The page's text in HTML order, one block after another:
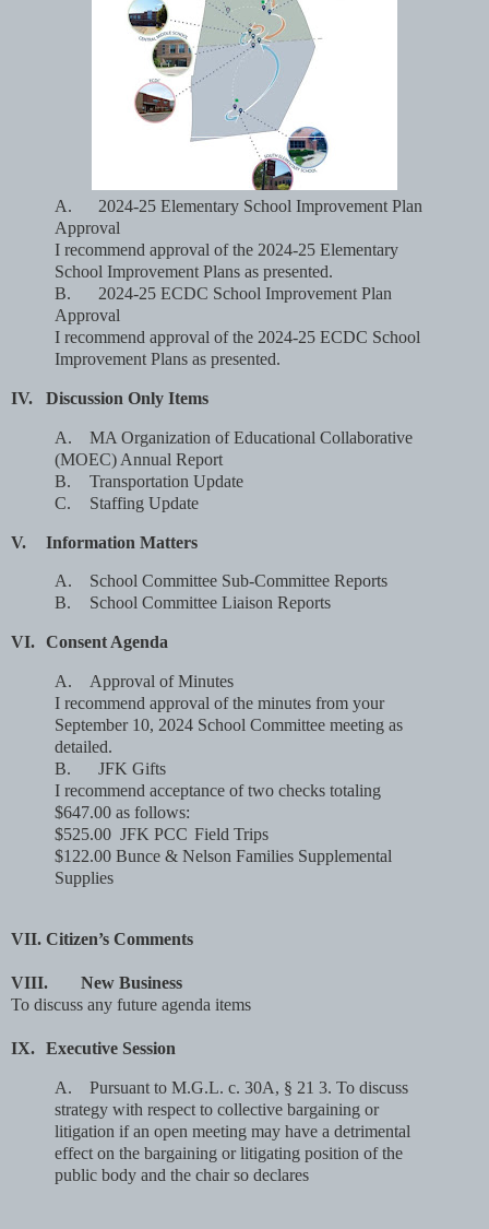
A.
2024-25 Elementary School Improvement Plan
Approval
I recommend approval of the 2024-25 Elementary
School Improvement Plans as presented.
B.
2024-25 ECDC School Improvement Plan
Approval
I recommend approval of the 2024-25 ECDC School
Improvement Plans as presented.
IV. Discussion Only Items
A.
MA Organization of Educational Collaborative
(MOEC) Annual Report
B.
Transportation Update
C.
Staffing Update
V. Information Matters
A.
School Committee Sub-Committee Reports
B.
School Committee Liaison Reports
VI. Consent Agenda
A.
Approval of Minutes
I recommend approval of the minutes from your
September 10, 2024 School Committee meeting as
detailed.
B.
JFK Gifts
I recommend acceptance of two checks totaling
$647.00 as follows:
$525.00 JFK PCC Field Trips
$122.00 Bunce & Nelson Families Supplemental
Supplies
VII. Citizen’s Comments
VIII.
New Business
To discuss any future agenda items
IX. Executive Session
A.
Pursuant to M.G.L. c. 30A, § 21 3. To discuss
strategy with respect to collective bargaining or
litigation if an open meeting may have a detrimental
effect on the bargaining or litigating position of the
public body and the chair so declares